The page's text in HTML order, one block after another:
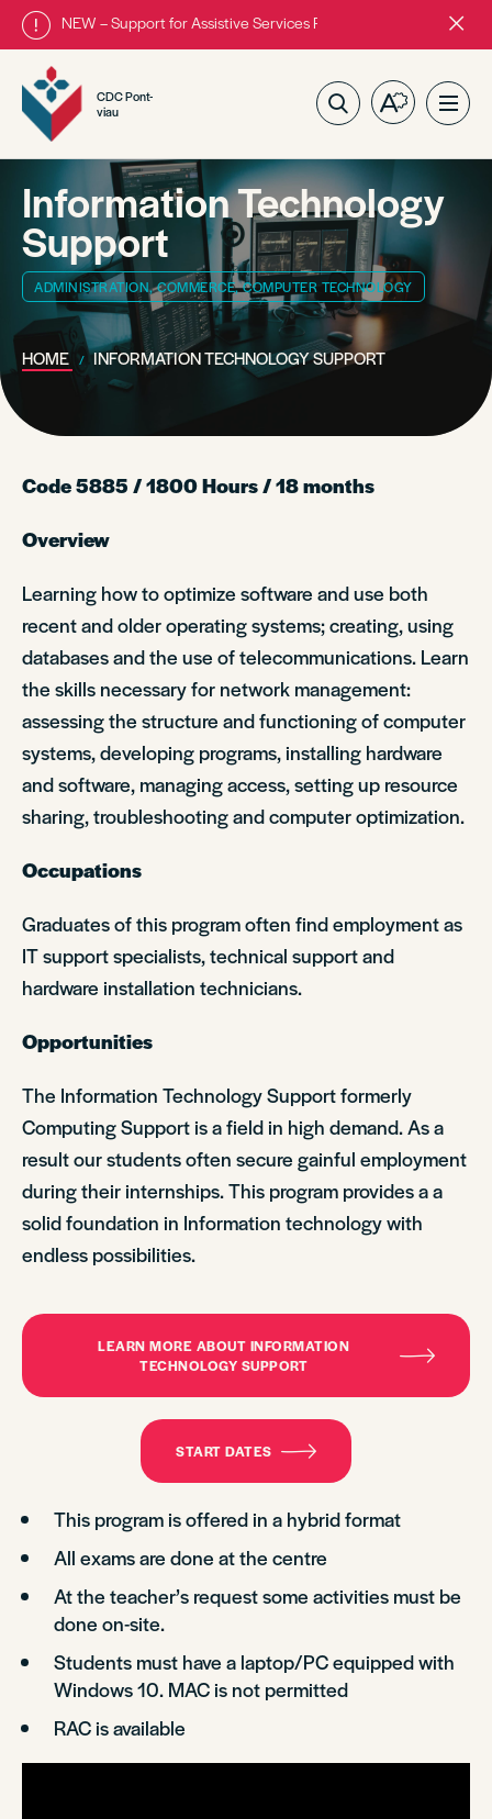
NEW – Support for Assistive Services Program is almost
CDC Pont-
viau
Open
toolbar.
Information Technology
Support
ADMINISTRATION, COMMERCE, COMPUTER TECHNOLOGY
HOME INFORMATION TECHNOLOGY SUPPORT
Code 5885 / 1800 Hours / 18 months
Overview
Learning how to optimize software and use both
recent and older operating systems; creating, using
databases and the use of telecommunications. Learn
the skills necessary for network management:
assessing the structure and functioning of computer
systems, developing programs, installing hardware
and software, managing access, setting up resource
sharing, troubleshooting and computer optimization.
Occupations
Graduates of this program often find employment as
IT support specialists, technical support and
hardware installation technicians.
Opportunities
The Information Technology Support formerly
Computing Support is a field in high demand. As a
result our students often secure gainful employment
during their internships. This program provides a a
solid foundation in Information technology with
endless possibilities.
LEARN MORE ABOUT INFORMATION
TECHNOLOGY SUPPORT
START DATES
This program is offered in a hybrid format
All exams are done at the centre
At the teacher’s request some activities must be
done on-site.
Students must have a laptop/PC equipped with
Windows 10. MAC is not permitted
RAC is available